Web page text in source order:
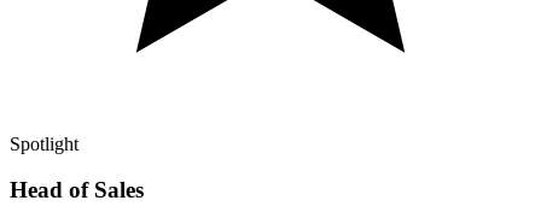
Spotlight
Head of Sales